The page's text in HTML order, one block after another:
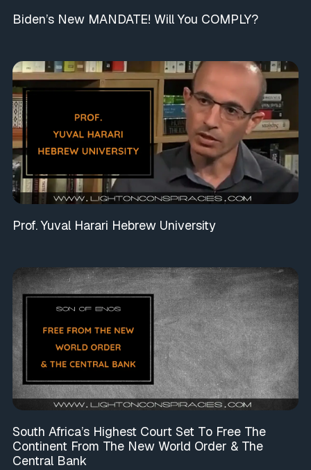
Biden’s New MANDATE! Will You COMPLY?
Prof. Yuval Harari Hebrew University
South Africa’s Highest Court Set To Free The
Continent From The New World Order & The
Central Bank